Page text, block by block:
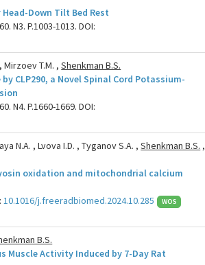
Down Tilt Bed Rest
N3. P.1003-1013. DOI:
Mirzoev T.M. ,Shenkman B.S.
CLP290, a Novel Spinal Cord Potassium-
N4. P.1660-1669. DOI:
N.A. , Lvova I.D. , Tyganov S.A. ,Shenkman B.S. ,
oxidation and mitochondrial calcium
10.1016/j.freeradbiomed.2024.10.285
WOS
B.S.
Muscle Activity Induced by 7-Day Rat